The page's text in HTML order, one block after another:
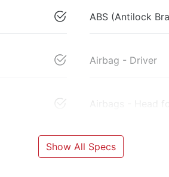
ABS (Antilock
Airbag - Driver
Airbags - Head
Show All Specs